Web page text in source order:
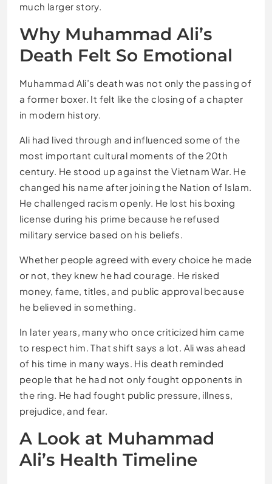
much larger story.
Why Muhammad Ali’s
Death Felt So Emotional
Muhammad Ali’s death was not only the passing of
a former boxer. It felt like the closing of a chapter
in modern history.
Ali had lived through and influenced some of the
most important cultural moments of the 20th
century. He stood up against the Vietnam War. He
changed his name after joining the Nation of Islam.
He challenged racism openly. He lost his boxing
license during his prime because he refused
military service based on his beliefs.
Whether people agreed with every choice he made
or not, they knew he had courage. He risked
money, fame, titles, and public approval because
he believed in something.
In later years, many who once criticized him came
to respect him. That shift says a lot. Ali was ahead
of his time in many ways. His death reminded
people that he had not only fought opponents in
the ring. He had fought public pressure, illness,
prejudice, and fear.
A Look at Muhammad
Ali’s Health Timeline